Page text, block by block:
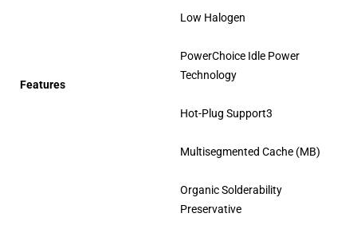
Features
Low Halogen
PowerChoice Idle Power
Technology
Hot-Plug Support3
Multisegmented Cache (MB)
Organic Solderability
Preservative